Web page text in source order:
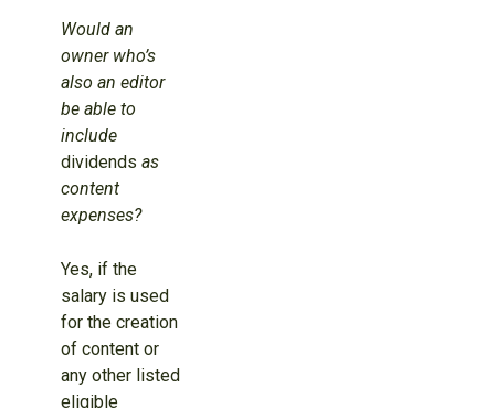
Would an
owner who’s
also an editor
be able to
include
dividends as
content
expenses?
Yes, if the
salary is used
for the creation
of content or
any other listed
eligible